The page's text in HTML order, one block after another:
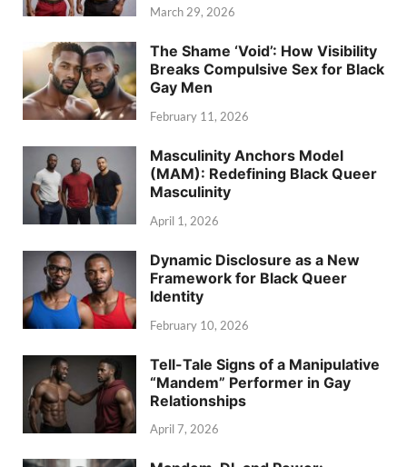
March 29, 2026
The Shame ‘Void’: How Visibility
Breaks Compulsive Sex for Black
Gay Men
February 11, 2026
Masculinity Anchors Model
(MAM): Redefining Black Queer
Masculinity
April 1, 2026
Dynamic Disclosure as a New
Framework for Black Queer
Identity
February 10, 2026
Tell-Tale Signs of a Manipulative
“Mandem” Performer in Gay
Relationships
April 7, 2026